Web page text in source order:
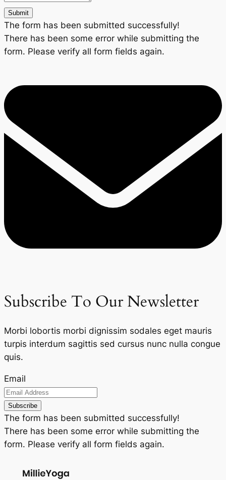
Submit
The form has been submitted successfully!
There has been some error while submitting the
form. Please verify all form fields again.
Subscribe To Our Newsletter
Morbi lobortis morbi dignissim sodales eget mauris
turpis interdum sagittis sed cursus nunc nulla congue
quis.
Email
Subscribe
The form has been submitted successfully!
There has been some error while submitting the
form. Please verify all form fields again.